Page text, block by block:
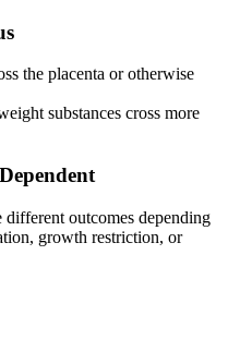
the placenta or otherwise
substances cross more
different outcomes depending
growth restriction, or